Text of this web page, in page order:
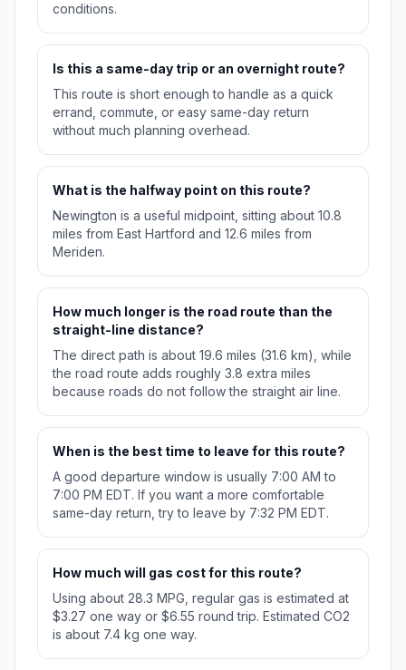
conditions.
Is this a same-day trip or an overnight route?
This route is short enough to handle as a quick
errand, commute, or easy same-day return
without much planning overhead.
What is the halfway point on this route?
Newington is a useful midpoint, sitting about 10.8
miles from East Hartford and 12.6 miles from
Meriden.
How much longer is the road route than the
straight-line distance?
The direct path is about 19.6 miles (31.6 km), while
the road route adds roughly 3.8 extra miles
because roads do not follow the straight air line.
When is the best time to leave for this route?
A good departure window is usually 7:00 AM to
7:00 PM EDT. If you want a more comfortable
same-day return, try to leave by 7:32 PM EDT.
How much will gas cost for this route?
Using about 28.3 MPG, regular gas is estimated at
$3.27 one way or $6.55 round trip. Estimated CO2
is about 7.4 kg one way.